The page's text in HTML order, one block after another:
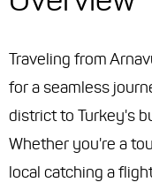
Traveling from
for a seamless
district to Turkey's
Whether you're a
local catching a